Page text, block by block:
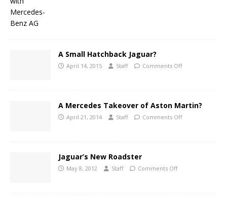
A Small Hatchback Jaguar?
April 14, 2015 Staff Comments Off
A Mercedes Takeover of Aston Martin?
April 21, 2014 Staff Comments Off
Jaguar’s New Roadster
May 8, 2012 Staff Comments Off